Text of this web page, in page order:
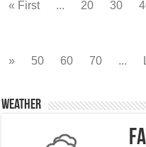
« First ... 20 30
»
50 60 70 ...
Weather